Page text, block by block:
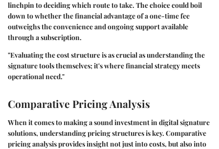
linchpin to deciding which route to take. The choice could boil
down to whether the financial advantage of a one-time fee
outweighs the convenience and ongoing support available
through a subscription.
"Evaluating the cost structure is as crucial as understanding the
signature tools themselves; it's where financial strategy meets
operational need."
Comparative Pricing Analysis
When it comes to making a sound investment in digital signature
solutions, understanding pricing structures is key. Comparative
pricing analysis providesinsightnot just intocosts, but also into